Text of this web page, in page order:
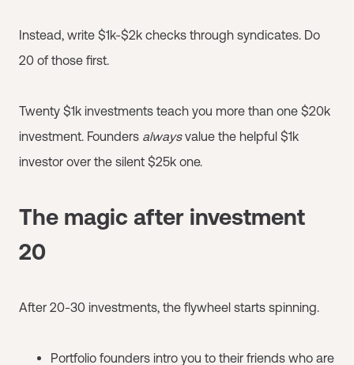
Instead, write $1k-$2k checks through syndicates. Do
20 of those first.
Twenty $1k investments teach you more than one $20k
investment. Founders alwaysvalue the helpful $1k
investor over the silent $25k one.
The magic after investment
20
After 20-30 investments, the flywheel starts spinning.
Portfolio founders intro you to their friends who are